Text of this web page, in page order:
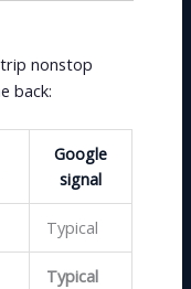
nonstop
back:
Google
signal
Typical
Typical